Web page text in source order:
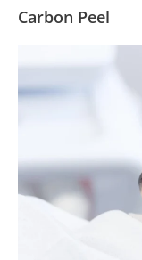
Carbon Peel